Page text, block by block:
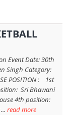
Event Date: 30th
Singh Category:
POSITION : 1st
Sri Bhawani
4th position:
read more